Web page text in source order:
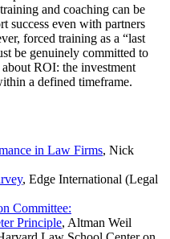
and coaching can be
success even with partners
forced training as a “last
be genuinely committed to
ROI: the investment
a defined timeframe.
in Law Firms, Nick
, Edge International (Legal
Committee:
Principle, Altman Weil